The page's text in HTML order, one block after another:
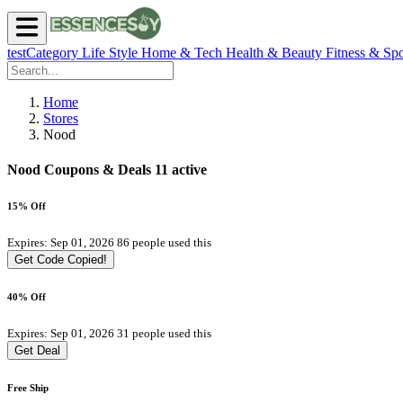
testCategory Life Style Home & Tech Health & Beauty Fitness &
Home
Stores
Nood
Nood Coupons & Deals 11 active
15% Off
Expires: Sep 01, 2026 86 people used this
Get Code Copied!
40% Off
Expires: Sep 01, 2026 31 people used this
Get Deal
Free Ship